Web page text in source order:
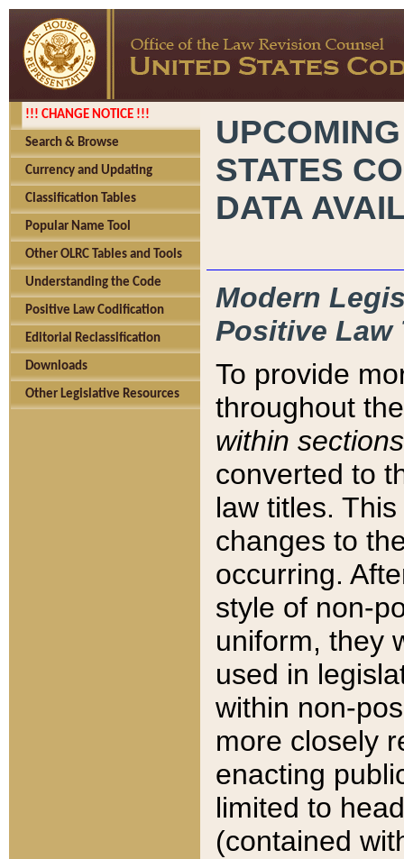
!!! CHANGE NOTICE !!!
Search & Browse
Currency and Updating
Classification Tables
Popular Name Tool
Other OLRC Tables and Tools
Understanding the Code
Positive Law Codification
Editorial Reclassification
Downloads
Other Legislative Resources
STATES
DATA
Modern
Positive Law
To provide
throughout
within sections
converted to
law titles.
changes to
occurring.
style of non-
uniform, they
used in
within non-
more closely
enacting
limited to
(contained